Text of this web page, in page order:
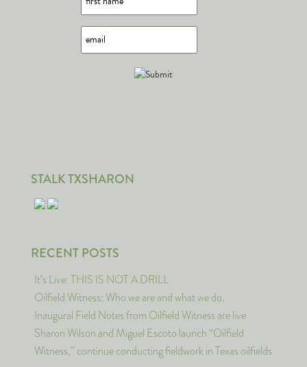
STALK TXSHARON
RECENT POSTS
It’s Live: THIS IS NOT A DRILL
Oilfield Witness: Who we are and what we do.
Inaugural Field Notes from Oilfield Witness are live
Sharon Wilson and Miguel Escoto launch “Oilfield
Witness,” continue conducting fieldwork in Texas oilfields